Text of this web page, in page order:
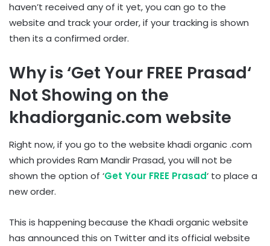
haven’t received any of it yet, you can go to the
website and track your order, if your tracking is shown
then its a confirmed order.
Why is ‘Get Your FREE Prasad‘
Not Showing on the
khadiorganic.com website
Right now, if you go to the website khadi organic .com
which provides Ram Mandir Prasad, you will not be
shown the option of ‘Get Your FREE Prasad‘ to place a
new order.
This is happening because the Khadi organic website
has announced this on Twitter and its official website